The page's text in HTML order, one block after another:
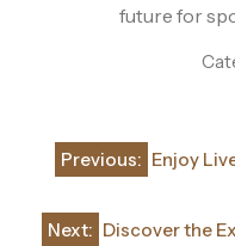
future for
Post
navigation
Previous: Enjoy
Next: Discover the